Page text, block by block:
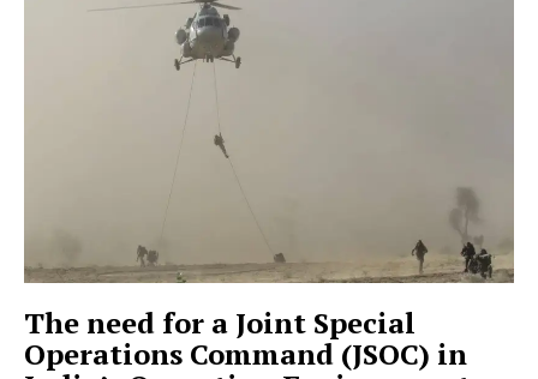
The need for a Joint Special
Operations Command (JSOC) in